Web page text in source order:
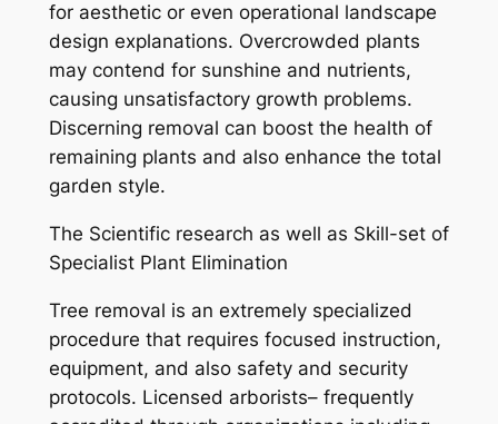
for aesthetic or even operational landscape
design explanations. Overcrowded plants
may contend for sunshine and nutrients,
causing unsatisfactory growth problems.
Discerning removal can boost the health of
remaining plants and also enhance the total
garden style.
The Scientific research as well as Skill-set of
Specialist Plant Elimination
Tree removal is an extremely specialized
procedure that requires focused instruction,
equipment, and also safety and security
protocols. Licensed arborists– frequently